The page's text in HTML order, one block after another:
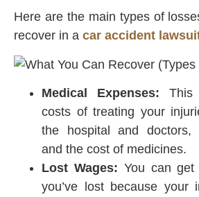
Here are the main types of
recover in a car accident
Medical Expenses: This
costs of treating your
the hospital and doctors,
and the cost of medicines.
Lost Wages: You can
you’ve lost because your